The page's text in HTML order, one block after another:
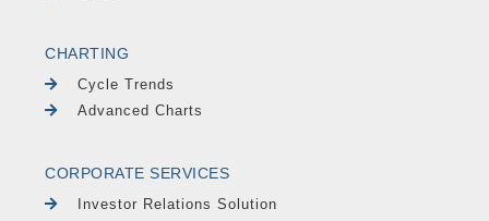
CHARTING
Cycle Trends
Advanced Charts
CORPORATE SERVICES
Investor Relations Solution